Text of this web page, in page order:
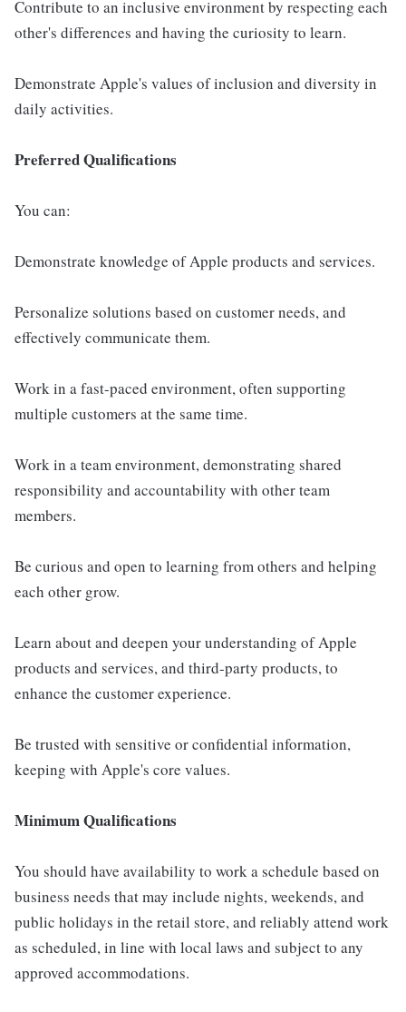
Contribute to an inclusive environment by respecting each
other's differences and having the curiosity to learn.
Demonstrate Apple's values of inclusion and diversity in
daily activities.
Preferred Qualifications
You can:
Demonstrate knowledge of Apple products and services.
Personalize solutions based on customer needs, and
effectively communicate them.
Work in a fast-paced environment, often supporting
multiple customers at the same time.
Work in a team environment, demonstrating shared
responsibility and accountability with other team
members.
Be curious and open to learning from others and helping
each other grow.
Learn about and deepen your understanding of Apple
products and services, and third-party products, to
enhance the customer experience.
Be trusted with sensitive or confidential information,
keeping with Apple's core values.
Minimum Qualifications
You should have availability to work a schedule based on
business needs that may include nights, weekends, and
public holidays in the retail store, and reliably attend work
as scheduled, in line with local laws and subject to any
approved accommodations.